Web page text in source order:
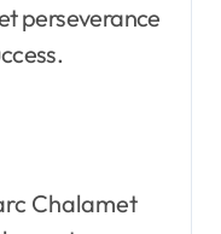
perseverance
Chalamet